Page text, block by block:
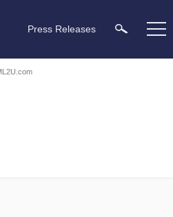
Press Releases